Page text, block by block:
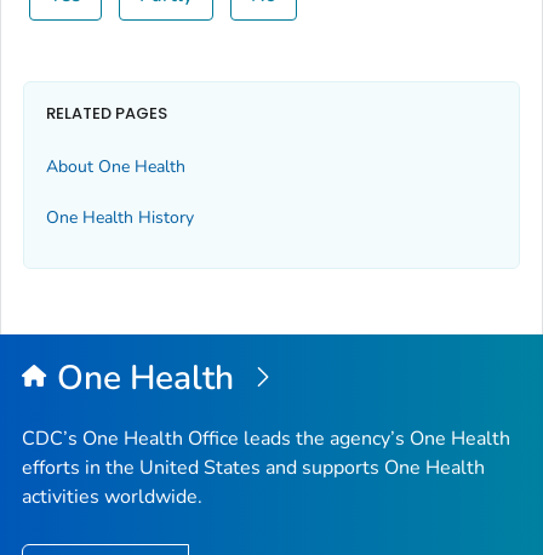
RELATED PAGES
About One Health
One Health History
One Health
CDC’s One Health Office leads the agency’s One Health
efforts in the United States and supports One Health
activities worldwide.